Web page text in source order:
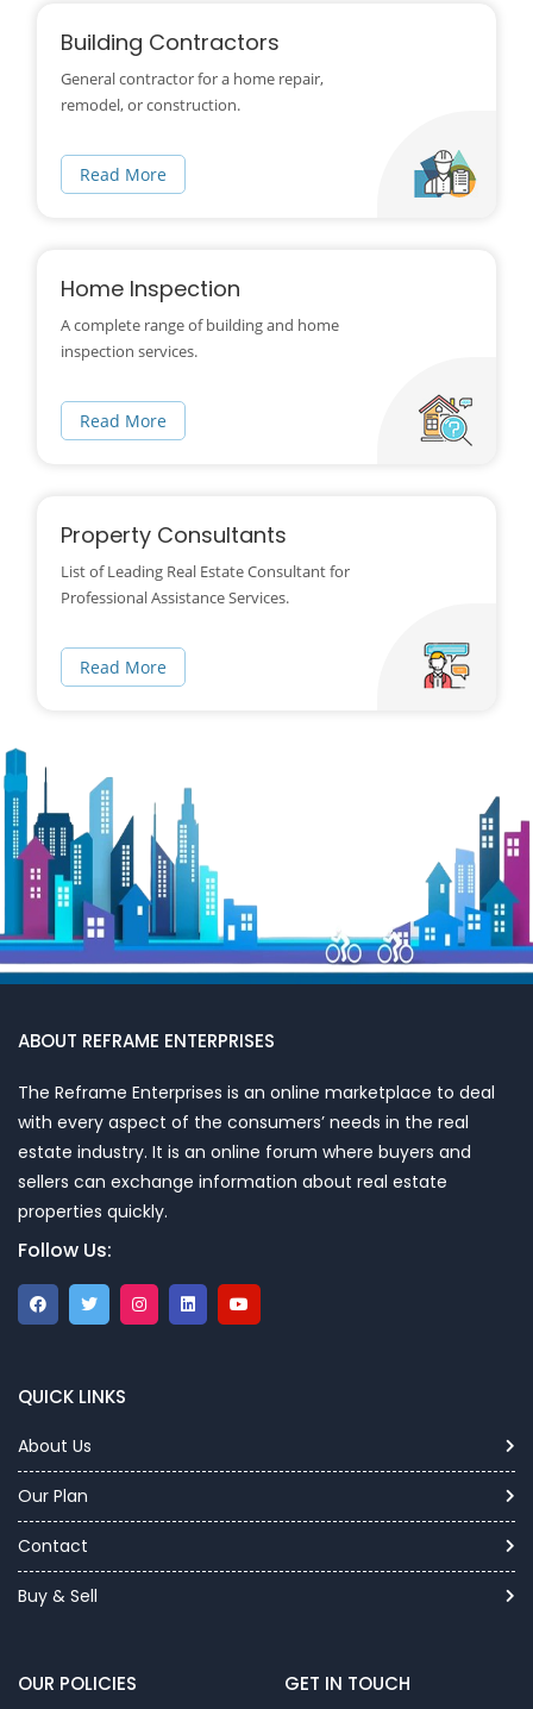
Building Contractors
General contractor for a home repair,
remodel, or construction.
Read More
Home Inspection
A complete range of building and home
inspection services.
Read More
Property Consultants
List of Leading Real Estate Consultant for
Professional Assistance Services.
Read More
ABOUT REFRAME ENTERPRISES
The Reframe Enterprises is an online marketplace to deal
with every aspect of the consumers’ needs in the real
estate industry. It is an online forum where buyers and
sellers can exchange information about real estate
properties quickly.
Follow Us:
QUICK LINKS
About Us
Our Plan
Contact
Buy & Sell
OUR POLICIES GET IN TOUCH